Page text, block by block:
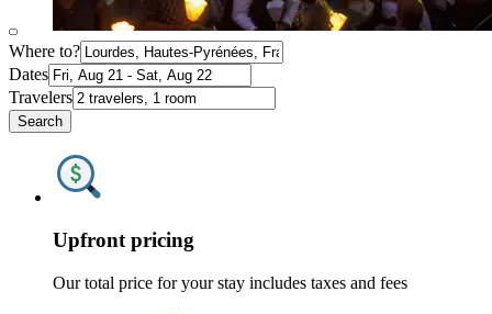
Where to?
Dates
Travelers
Search
Upfront pricing
Our total price for your stay includes taxes and fees